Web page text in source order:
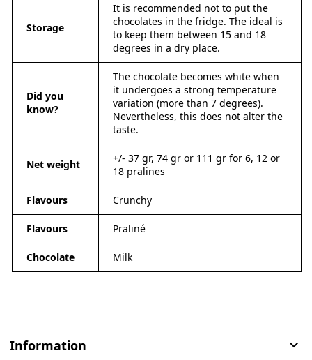
Storage
It is recommended not to put the
chocolates in the fridge. The ideal is
to keep them between 15 and 18
degrees in a dry place.
Did you
know?
The chocolate becomes white when
it undergoes a strong temperature
variation (more than 7 degrees).
Nevertheless, this does not alter the
taste.
Net weight
+/- 37 gr, 74 gr or 111 gr for 6, 12 or
18 pralines
Flavours Crunchy
Flavours Praliné
Chocolate Milk
Information 